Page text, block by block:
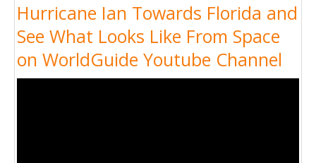
Hurricane Ian Towards Florida and
See What Looks Like From Space
on WorldGuide Youtube Channel